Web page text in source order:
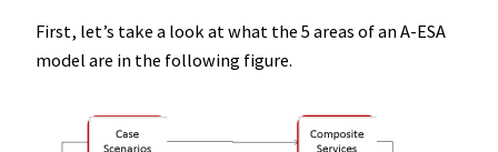
First, let’s take a look at what the 5 areas of an A-ESA
model are in the following figure.